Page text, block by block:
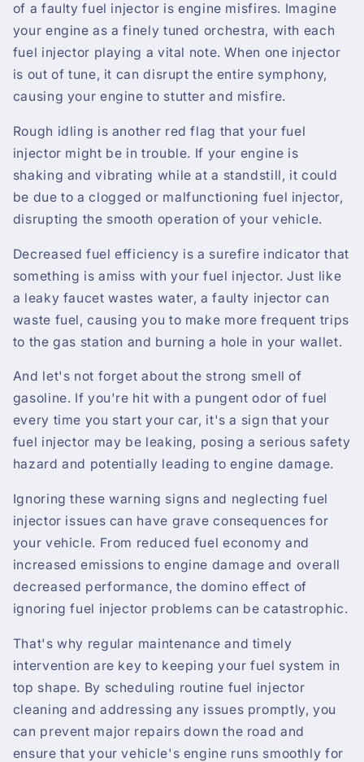
of a faulty fuel injector is engine misfires. Imagine
your engine as a finely tuned orchestra, with each
fuel injector playing a vital note. When one injector
is out of tune, it can disrupt the entire symphony,
causing your engine to stutter and misfire.
Rough idling is another red flag that your fuel
injector might be in trouble. If your engine is
shaking and vibrating while at a standstill, it could
be due to a clogged or malfunctioning fuel injector,
disrupting the smooth operation of your vehicle.
Decreased fuel efficiency is a surefire indicator that
something is amiss with your fuel injector. Just like
a leaky faucet wastes water, a faulty injector can
waste fuel, causing you to make more frequent trips
to the gas station and burning a hole in your wallet.
And let's not forget about the strong smell of
gasoline. If you're hit with a pungent odor of fuel
every time you start your car, it's a sign that your
fuel injector may be leaking, posing a serious safety
hazard and potentially leading to engine damage.
Ignoring these warning signs and neglecting fuel
injector issues can have grave consequences for
your vehicle. From reduced fuel economy and
increased emissions to engine damage and overall
decreased performance, the domino effect of
ignoring fuel injector problems can be catastrophic.
That's why regular maintenance and timely
intervention are key to keeping your fuel system in
top shape. By scheduling routine fuel injector
cleaning and addressing any issues promptly, you
can prevent major repairs down the road and
ensure that your vehicle's engine runs smoothly for